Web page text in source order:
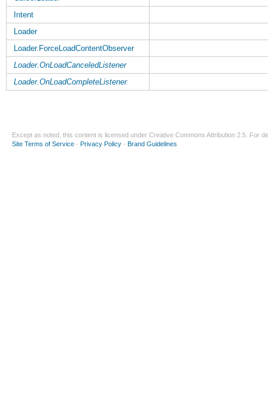
Intent
Loader
Loader.ForceLoadContentObserver
Loader.OnLoadCanceledListener
Loader.OnLoadCompleteListener
Except as noted, this content is licensed under Creative Commons Attribution 2.5 . For
Site Terms of Service - Privacy Policy - Brand Guidelines